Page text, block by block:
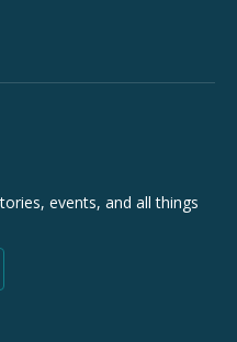
events, and all things